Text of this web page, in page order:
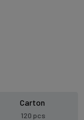
Carton
120 pcs